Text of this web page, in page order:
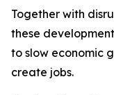
Together with
these
to slow economic
create jobs.